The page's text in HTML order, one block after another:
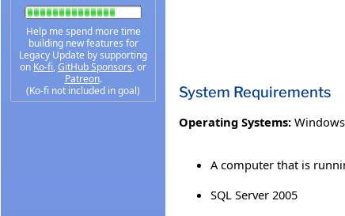
Help me spend more time
building new features for
Legacy Update by supporting
on Ko-fi, GitHub Sponsors, or
Patreon.
(Ko-fi not included in goal)
System Requirements
Operating Systems:
A computer that is
SQL Server 2005